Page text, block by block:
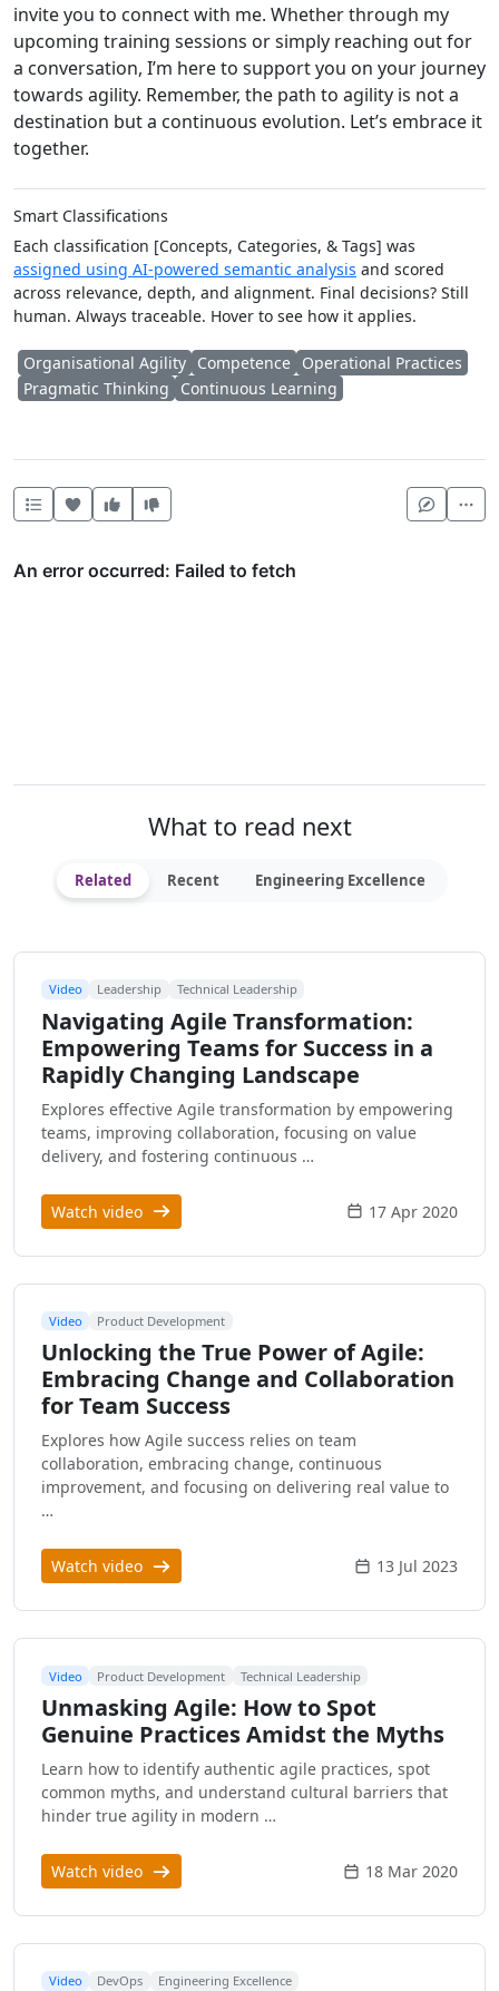
invite you to connect with me. Whether through my
upcoming training sessions or simply reaching out for
a conversation, I’m here to support you on your journey
towards agility. Remember, the path to agility is not a
destination but a continuous evolution. Let’s embrace it
together.
Smart Classifications
Each classification [Concepts, Categories, & Tags] was
assigned using AI-powered semantic analysis and scored
across relevance, depth, and alignment. Final decisions? Still
human. Always traceable. Hover to see how it applies.
Organisational Agility Competence Operational Practices
Pragmatic Thinking
Continuous Learning
Heart this item
Vote useful
What to read next
Related Recent Engineering Excellence
Video Leadership Technical Leadership
Navigating Agile Transformation:
Empowering Teams for Success in a
Rapidly Changing Landscape
Explores effective Agile transformation by empowering
teams, improving collaboration, focusing on value
delivery, and fostering continuous …
Watch video 17 Apr 2020
Video Product Development
Unlocking the True Power of Agile:
Embracing Change and Collaboration
for Team Success
Explores how Agile success relies on team
collaboration, embracing change, continuous
improvement, and focusing on delivering real value to
…
Watch video 13 Jul 2023
Video Product Development Technical Leadership
Unmasking Agile: How to Spot
Genuine Practices Amidst the Myths
Learn how to identify authentic agile practices, spot
common myths, and understand cultural barriers that
hinder true agility in modern …
Watch video 18 Mar 2020
Video DevOps Engineering Excellence